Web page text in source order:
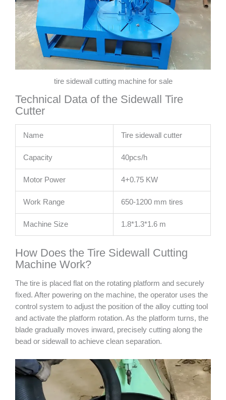
tire sidewall cutting machine for sale
Technical Data of the Sidewall Tire
Cutter
Name Tire sidewall cutter
Capacity 40pcs/h
Motor Power 4+0.75 KW
Work Range 650-1200 mm tires
Machine Size 1.8*1.3*1.6 m
How Does the Tire Sidewall Cutting
Machine Work?
The tire is placed flat on the rotating platform and securely
fixed. After powering on the machine, the operator uses the
control system to adjust the position of the alloy cutting tool
and activate the platform rotation. As the platform turns, the
blade gradually moves inward, precisely cutting along the
bead or sidewall to achieve clean separation.